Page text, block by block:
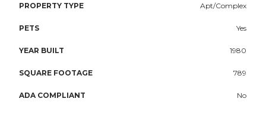
PROPERTY TYPE Apt/Complex
PETS Yes
YEAR BUILT 1980
SQUARE FOOTAGE 789
ADA COMPLIANT No